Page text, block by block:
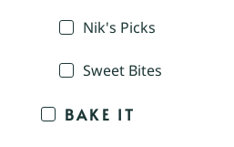
Nik's Picks
Sweet Bites
BAKE IT